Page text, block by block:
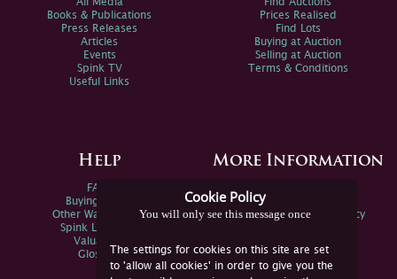
Cookie Policy
You will only see this message once
The settings for cookies on this site are set
to 'allow all cookies' in order to give you the
All Media
Books & Publications
Press Releases
Articles
Events
Spink TV
Useful Links
Find Auctions
Prices Realised
Find Lots
Buying at Auction
Selling at Auction
Terms & Conditions
Help
FAQs
Buying Online
Other Ways To Sell
Spink Live Help
Valuations
Glossary
More Information
Spink Environmental Policy